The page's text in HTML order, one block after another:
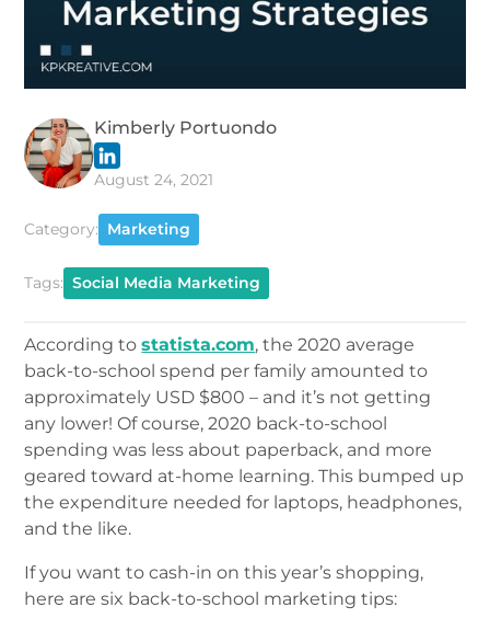
According tostatista.com, the 2020 average
back-to-school spend per family amounted to
approximately USD $800 – and it’s not getting
any lower! Of course, 2020 back-to-school
spending was less about paperback, and more
geared toward at-home learning. This bumped up
the expenditure needed for laptops, headphones,
and the like.
If you want to cash-in on this year’s shopping,
here are six back-to-school marketing tips:
Kimberly Portuondo
August 24, 2021
Category: Marketing
Tags: Social Media Marketing